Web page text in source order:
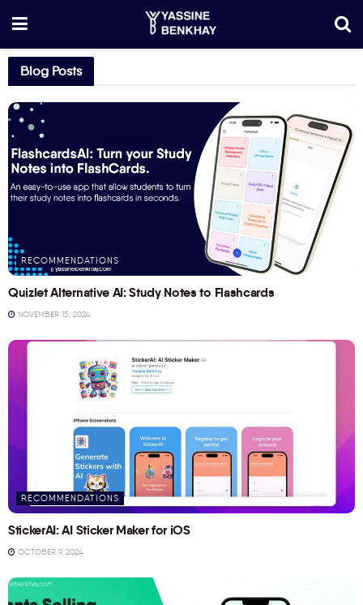
Blog Posts
RECOMMENDATIONS
Quizlet Alternative AI: Study Notes to Flashcards
NOVEMBER 15, 2024
RECOMMENDATIONS
StickerAI: AI Sticker Maker for iOS
OCTOBER 9, 2024